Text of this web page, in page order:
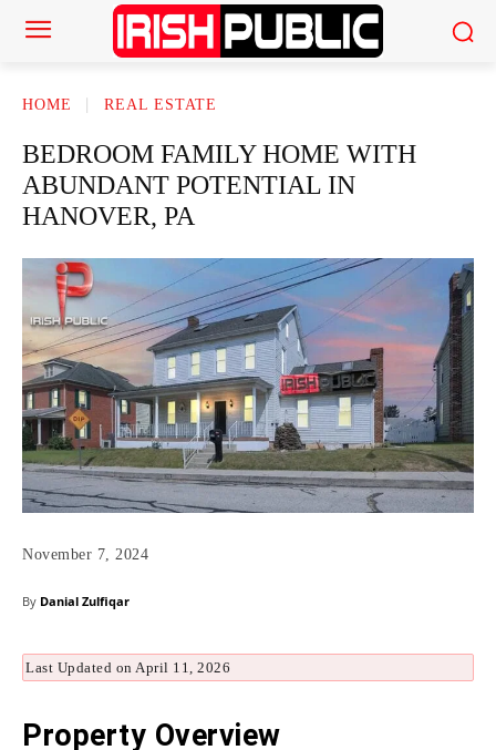
HOME REAL ESTATE
BEDROOM FAMILY HOME WITH
ABUNDANT POTENTIAL IN
HANOVER, PA
November 7, 2024
By Danial Zulfiqar
Last Updated on April 11, 2026
Property Overview